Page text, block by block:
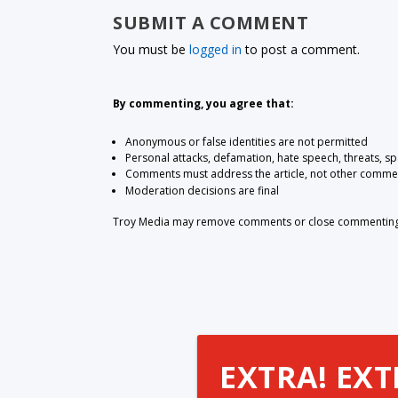
SUBMIT A COMMENT
You must belogged in to post a comment.
By commenting, you agree that:
Anonymous or false identities are not permitted
Personal attacks, defamation, hate speech, threats,
Comments must address the article, not other
Moderation decisions are final
Troy Media may remove comments or close
EXTRA!